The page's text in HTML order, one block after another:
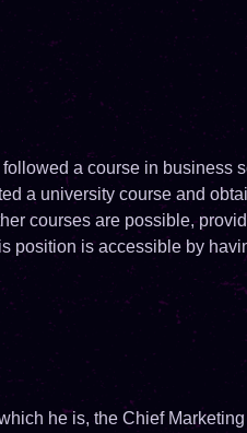
a course in business
a university course and
courses are possible,
position is accessible by
he is, the Chief